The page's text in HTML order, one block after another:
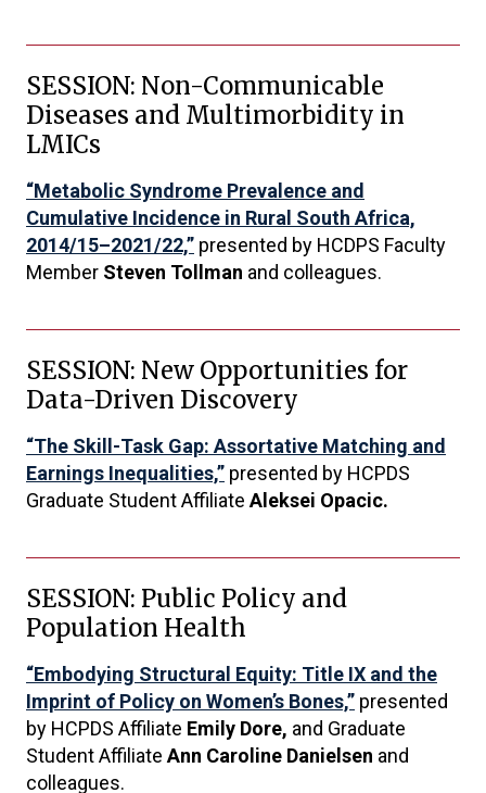
SESSION: Non-Communicable
Diseases and Multimorbidity in
LMICs
“Metabolic Syndrome Prevalence and
Cumulative Incidence in Rural South Africa,
2014/15–2021/22,” presented by HCDPS Faculty
Member Steven Tollman and colleagues.
SESSION: New Opportunities for
Data-Driven Discovery
“The Skill-Task Gap: Assortative Matching and
Earnings Inequalities,” presented by HCPDS
Graduate Student Affiliate Aleksei Opacic.
SESSION: Public Policy and
Population Health
“Embodying Structural Equity: Title IX and the
Imprint of Policy on Women’s Bones,” presented
by HCPDS Affiliate Emily Dore, and Graduate
Student Affiliate Ann Caroline Danielsen and
colleagues.